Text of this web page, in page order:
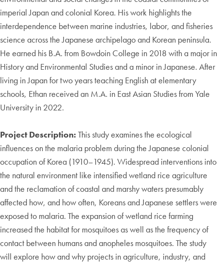
imperial Japan and colonial Korea. His work highlights the
interdependence between marine industries, labor, and fisheries
science across the Japanese archipelago and Korean peninsula.
He earned his B.A. from Bowdoin College in 2018 with a major in
History and Environmental Studies and a minor in Japanese. After
living in Japan for two years teaching English at elementary
schools, Ethan received an M.A. in East Asian Studies from Yale
University in 2022.
Project Description: This study examines the ecological
influences on the malaria problem during the Japanese colonial
occupation of Korea (1910–1945). Widespread interventions into
the natural environment like intensified wetland rice agriculture
and the reclamation of coastal and marshy waters presumably
affected how, and how often, Koreans and Japanese settlers were
exposed to malaria. The expansion of wetland rice farming
increased the habitat for mosquitoes as well as the frequency of
contact between humans and anopheles mosquitoes. The study
will explore how and why projects in agriculture, industry, and